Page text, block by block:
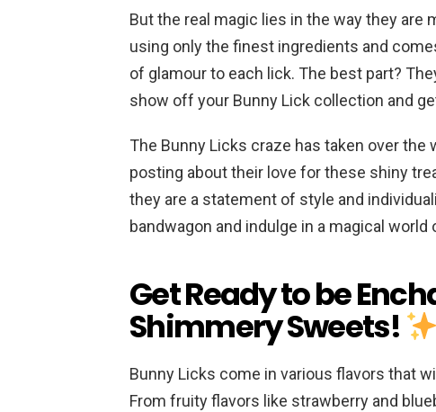
But the real magic lies in the way they are
using only the finest ingredients and
of glamour to each lick. The best part?
show off your Bunny Lick collection and
The Bunny Licks craze has taken over
posting about their love for these shiny
they are a statement of style and
bandwagon and indulge in a magical
Get Ready to be
Shimmery Sweets!
Bunny Licks come in various flavors that
From fruity flavors like strawberry and